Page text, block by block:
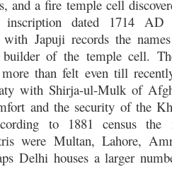
and a fire temple cell
inscription dated 1714
with Japuji records the
of the temple cell.
more than felt even till
with Shirja-ul-Mulk of
and the security of the
to 1881 census
were Multan, Lahore,
Delhi houses a larger